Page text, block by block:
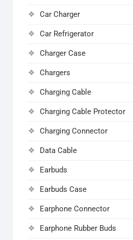
Car Charger
Car Refrigerator
Charger Case
Chargers
Charging Cable
Charging Cable Protector
Charging Connector
Data Cable
Earbuds
Earbuds Case
Earphone Connector
Earphone Rubber Buds